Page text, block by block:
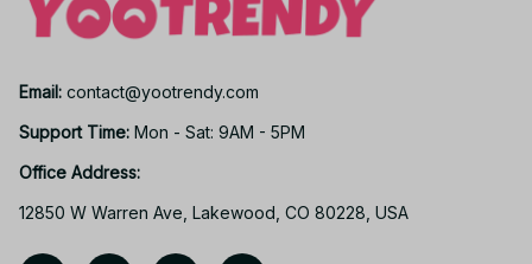
Email: contact@yootrendy.com
Support Time: Mon - Sat: 9AM - 5PM
Office Address:
12850 W Warren Ave, Lakewood, CO 80228, USA